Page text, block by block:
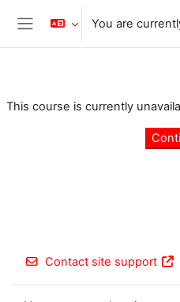
Skip to main content
Side panel
You are
This course is currently
Contact site support